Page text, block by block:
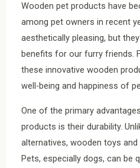
Wooden pet products have
among pet owners in recent
aesthetically pleasing, but
benefits for our furry friends.
these innovative wooden
well-being and happiness of
One of the primary
products is their durability.
alternatives, wooden toys
Pets, especially dogs, can be